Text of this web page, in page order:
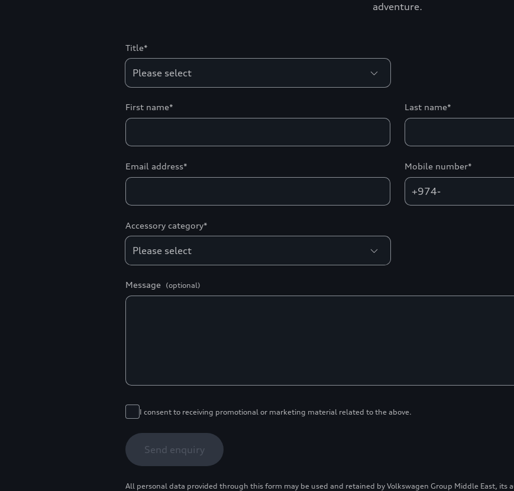
adventure.
Title*
First name* Last name*
Email address* Mobile number*
+974-
Accessory category*
Message (optional)
I consent to receiving promotional or marketing material related to the above.
Send enquiry
All personal data provided through this form may be used and retained by Volkswagen Group Middle East, its